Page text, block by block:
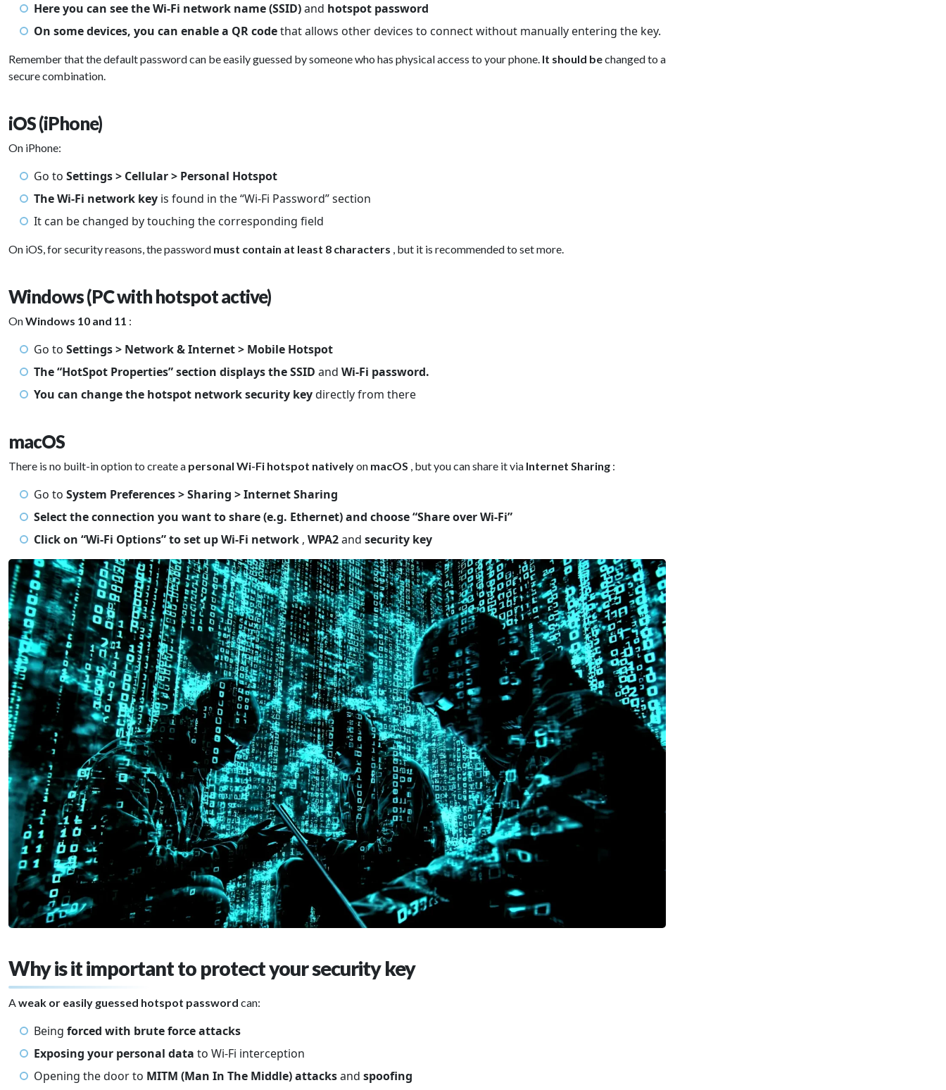
Here you can see the Wi-Fi network name (SSID)and hotspot password
On some devices, you can enable a QR codethat allows other devices to connect without manually entering the key.
Remember that the default password can be easily guessed by someone who has physical access to your phone. It should bechanged to a
secure combination.
iOS (iPhone)
On iPhone:
Go to Settings > Cellular > Personal Hotspot
The Wi-Fi network key is found in the “Wi-Fi Password” section
It can be changed by touching the corresponding field
On iOS, for security reasons, the password must contain at least 8 characters , but it is recommended to set more.
Windows (PC with hotspot active)
OnWindows 10 and 11 :
Go to Settings > Network & Internet > Mobile Hotspot
The “HotSpot Properties” section displays the SSID and Wi-Fi password.
You can change the hotspot network security keydirectly from there
macOS
There is no built-in option to create a personal Wi-Fi hotspot nativelyon macOS , but you can share it via Internet Sharing :
Go to System Preferences > Sharing > Internet Sharing
Select the connection you want to share (e.g. Ethernet) and choose “Share over Wi-Fi”
Click on “Wi-Fi Options” to set up Wi-Fi network , WPA2and security key
Why is it important to protect your security key
A weak or easily guessed hotspot password can:
Being forced with brute force attacks
Exposing your personal data to Wi-Fi interception
Opening the door to MITM (Man In The Middle) attacksand spoofing